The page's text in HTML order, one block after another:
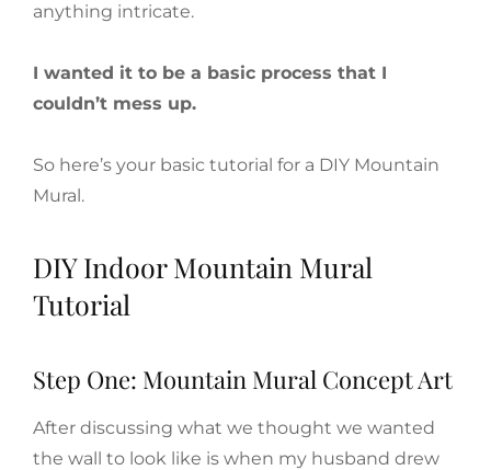
anything intricate.
I wanted it to be a basic process that I
couldn’t mess up.
So here’s your basic tutorial for a DIY Mountain
Mural.
DIY Indoor Mountain Mural
Tutorial
Step One: Mountain Mural Concept Art
After discussing what we thought we wanted
the wall to look like is when my husband drew